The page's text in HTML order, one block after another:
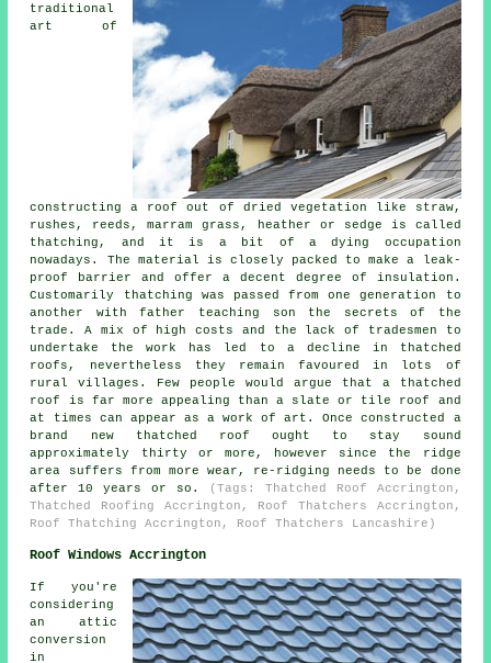
traditional
art of
constructing a roof out of dried vegetation like straw,
rushes, reeds, marram grass, heather or sedge is called
thatching, and it is a bit of a dying occupation
nowadays. The material is closely packed to make a leak-
proof barrier and offer a decent degree of insulation.
Customarily thatching was passed from one generation to
another with father teaching son the secrets of the
trade. A mix of high costs and the lack of tradesmen to
undertake the work has led to a decline in thatched
roofs, nevertheless they remain favoured in lots of
rural villages. Few people would argue that a thatched
roof is far more appealing than a slate or tile roof and
at times can appear as a work of art. Once constructed a
brand new thatched roof ought to stay sound
approximately thirty or more, however since the ridge
area suffers from more wear, re-ridging needs to be done
after 10 years or so.
(Tags: Thatched Roof Accrington,
Thatched Roofing Accrington, Roof Thatchers Accrington,
Roof Thatching Accrington, Roof Thatchers Lancashire)
Roof Windows Accrington
If you're
considering
an attic
conversion
in